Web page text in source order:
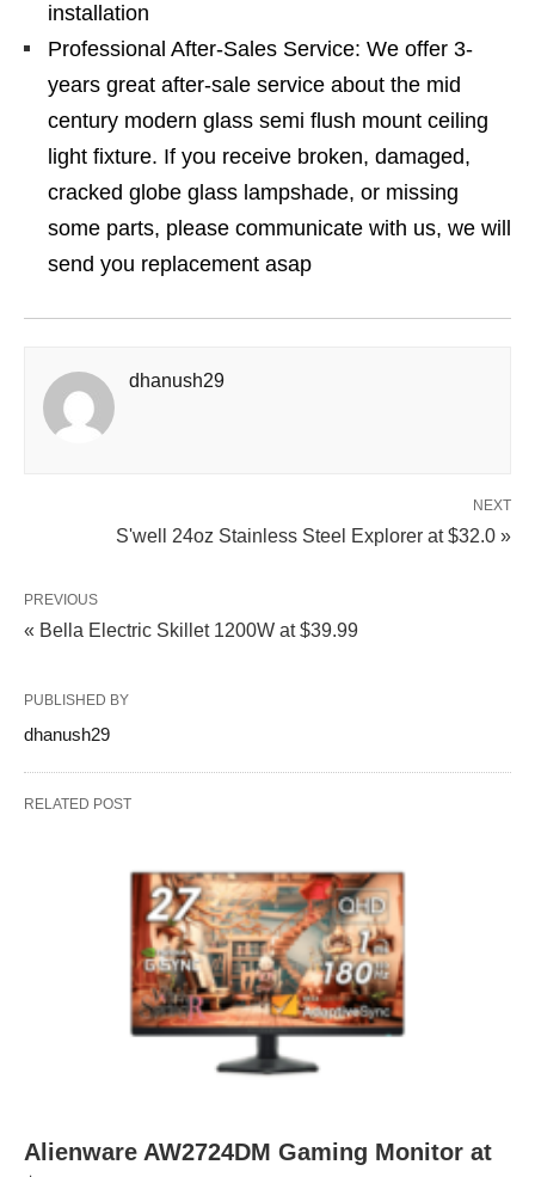
installation
Professional After-Sales Service: We offer 3-
years great after-sale service about the mid
century modern glass semi flush mount ceiling
light fixture. If you receive broken, damaged,
cracked globe glass lampshade, or missing
some parts, please communicate with us, we will
send you replacement asap
dhanush29
NEXT
S'well 24oz Stainless Steel Explorer at $32.0 »
PREVIOUS
« Bella Electric Skillet 1200W at $39.99
PUBLISHED BY
dhanush29
RELATED POST
Alienware AW2724DM Gaming Monitor at